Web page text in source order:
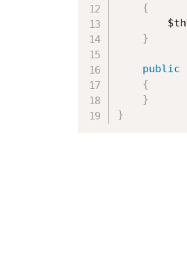
{
}
public
{
}
}